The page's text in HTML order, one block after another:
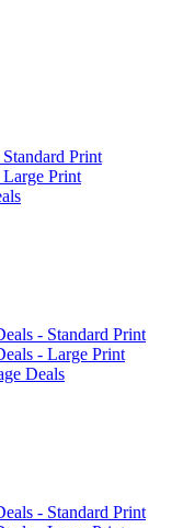
Print
Large Print
- Standard Print
- Large Print
Deals
- Standard Print